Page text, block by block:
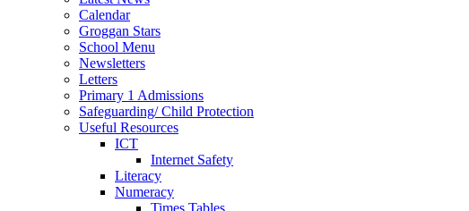
Calendar
Groggan Stars
School Menu
Newsletters
Letters
Primary 1 Admissions
Safeguarding/ Child Protection
Useful Resources
ICT
Internet Safety
Literacy
Numeracy
Times Tables